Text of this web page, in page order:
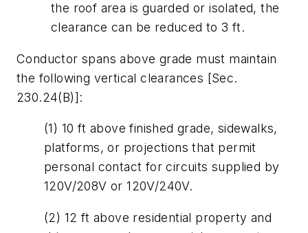
the roof area is guarded or isolated, the
clearance can be reduced to 3 ft.
Conductor spans above grade must maintain
the following vertical clearances [Sec.
230.24(B)]:
(1) 10 ft above finished grade, sidewalks,
platforms, or projections that permit
personal contact for circuits supplied by
120V/208V or 120V/240V.
(2) 12 ft above residential property and